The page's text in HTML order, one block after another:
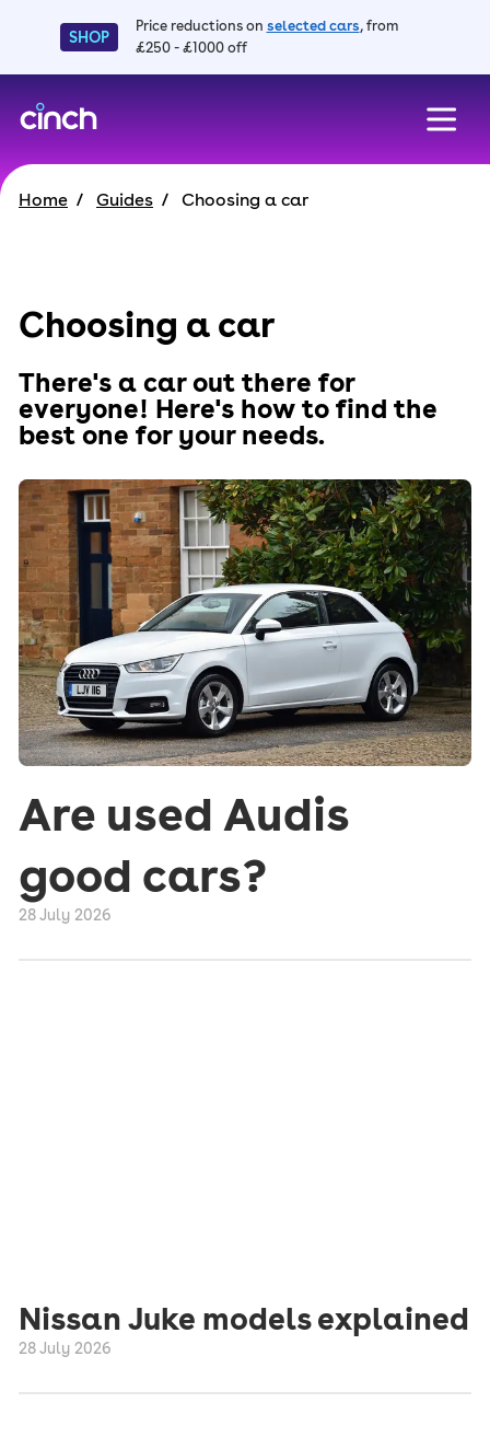
SHOP
Price reductions on selected cars, from
£250 - £1000 off
Home Guides Choosing a car
Choosing a car
There's a car out there for
everyone! Here's how to find the
best one for your needs.
Are used Audis
good cars?
28 July 2026
Nissan Juke models explained
28 July 2026